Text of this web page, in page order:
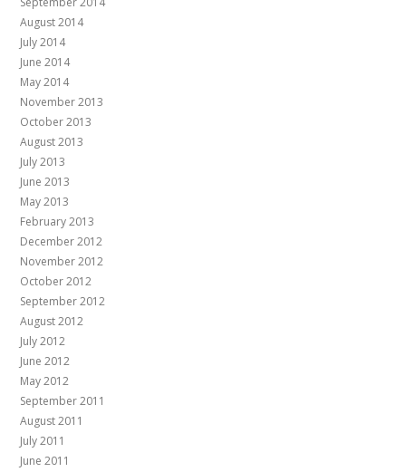
August 2014
July 2014
June 2014
May 2014
November 2013
October 2013
August 2013
July 2013
June 2013
May 2013
February 2013
December 2012
November 2012
October 2012
September 2012
August 2012
July 2012
June 2012
May 2012
September 2011
August 2011
July 2011
June 2011